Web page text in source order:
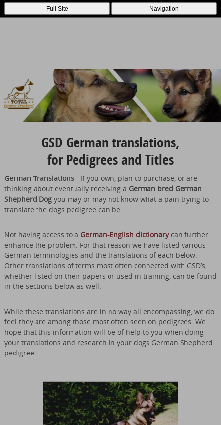
Full Site Navigation
GSD German translations,
for Pedigrees and Titles
German Translations- If you own, plan to purchase, or are
thinking about eventually receiving a German bred German
Shepherd Dogyou may or may not know what a pain trying to
translate the dogs pedigree can be.
Not having access to a German-English dictionarycan further
enhance the problem. For that reason we have listed various
German terminologies and the translations of each below.
Other translations of terms most often connected with GSD’s,
whether listed on their papers or used in training, can be found
in the sections below as well.
While these translations are in no way all encompassing, we do
feel they are among those most often seen on pedigrees. We
hope that this information will be of help to you when doing
your translations and research in your dogs German Shepherd
pedigree.